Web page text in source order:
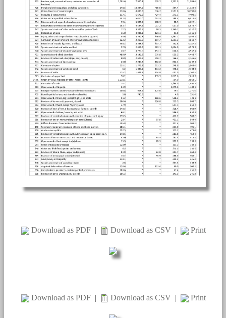
Download as PDF | Download as CSV | Print
Download as PDF | Download as CSV | Print